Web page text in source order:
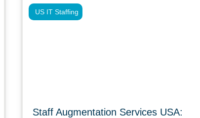
Staff Augmentation Services USA:
US IT Staffing